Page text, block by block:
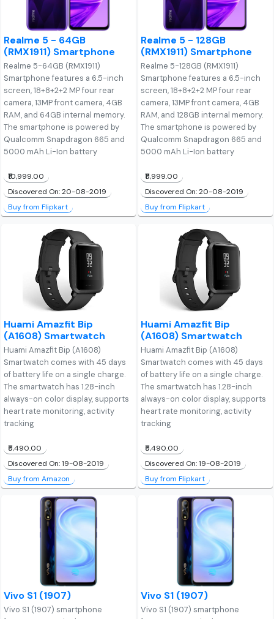
Realme 5 - 64GB
(RMX1911) Smartphone
Realme 5-64GB (RMX1911)
Smartphone features a 6.5-inch
screen, 18+8+2+2 MP four rear
camera, 13MP front camera, 4GB
RAM, and 64GB internal memory.
The smartphone is powered by
Qualcomm Snapdragon 665 and
5000 mAh Li-Ion battery
₹10,999.00
Discovered On: 20-08-2019
Buy from Flipkart
Realme 5 - 128GB
(RMX1911) Smartphone
Realme 5-128GB (RMX1911)
Smartphone features a 6.5-inch
screen, 18+8+2+2 MP four rear
camera, 13MP front camera, 4GB
RAM, and 128GB internal memory.
The smartphone is powered by
Qualcomm Snapdragon 665 and
5000 mAh Li-Ion battery
₹11,999.00
Discovered On: 20-08-2019
Buy from Flipkart
Huami Amazfit Bip
(A1608) Smartwatch
Huami Amazfit Bip (A1608)
Smartwatch comes with 45 days
of battery life on a single charge.
The smartwatch has 1.28-inch
always-on color display, supports
heart rate monitoring, activity
tracking
₹5,490.00
Discovered On: 19-08-2019
Buy from Amazon
Huami Amazfit Bip
(A1608) Smartwatch
Huami Amazfit Bip (A1608)
Smartwatch comes with 45 days
of battery life on a single charge.
The smartwatch has 1.28-inch
always-on color display, supports
heart rate monitoring, activity
tracking
₹5,490.00
Discovered On: 19-08-2019
Buy from Flipkart
Vivo S1 (1907)
Vivo S1 (1907) smartphone
Vivo S1 (1907)
Vivo S1 (1907) smartphone